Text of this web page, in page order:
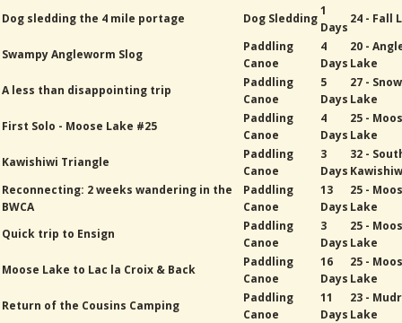
Dog sledding the 4 mile portage
Dog Sledding
1
Days
24 - Fall
Swampy Angleworm Slog
Paddling
Canoe
4
Days
20 -
Lake
A less than disappointing trip
Paddling
Canoe
5
Days
27 -
Lake
First Solo - Moose Lake #25
Paddling
Canoe
4
Days
25 -
Lake
Kawishiwi Triangle
Paddling
Canoe
3
Days
32 -
Reconnecting: 2 weeks wandering in the
BWCA
Paddling
Canoe
13
Days
25 -
Lake
Quick trip to Ensign
Paddling
Canoe
3
Days
25 -
Lake
Moose Lake to Lac la Croix & Back
Paddling
Canoe
16
Days
25 -
Lake
Return of the Cousins Camping
Paddling
Canoe
11
Days
23 -
Lake